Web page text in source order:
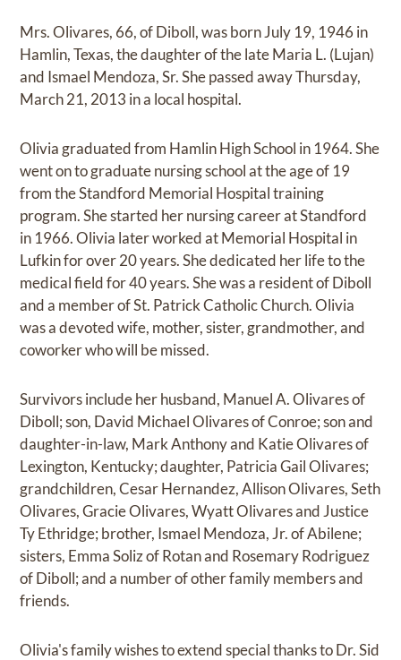
Mrs. Olivares, 66, of Diboll, was born July 19, 1946 in
Hamlin, Texas, the daughter of the late Maria L. (Lujan)
and Ismael Mendoza, Sr. She passed away Thursday,
March 21, 2013 in a local hospital.
Olivia graduated from Hamlin High School in 1964. She
went on to graduate nursing school at the age of 19
from the Standford Memorial Hospital training
program. She started her nursing career at Standford
in 1966. Olivia later worked at Memorial Hospital in
Lufkin for over 20 years. She dedicated her life to the
medical field for 40 years. She was a resident of Diboll
and a member of St. Patrick Catholic Church. Olivia
was a devoted wife, mother, sister, grandmother, and
coworker who will be missed.
Survivors include her husband, Manuel A. Olivares of
Diboll; son, David Michael Olivares of Conroe; son and
daughter-in-law, Mark Anthony and Katie Olivares of
Lexington, Kentucky; daughter, Patricia Gail Olivares;
grandchildren, Cesar Hernandez, Allison Olivares, Seth
Olivares, Gracie Olivares, Wyatt Olivares and Justice
Ty Ethridge; brother, Ismael Mendoza, Jr. of Abilene;
sisters, Emma Soliz of Rotan and Rosemary Rodriguez
of Diboll; and a number of other family members and
friends.
Olivia's family wishes to extend special thanks to Dr. Sid